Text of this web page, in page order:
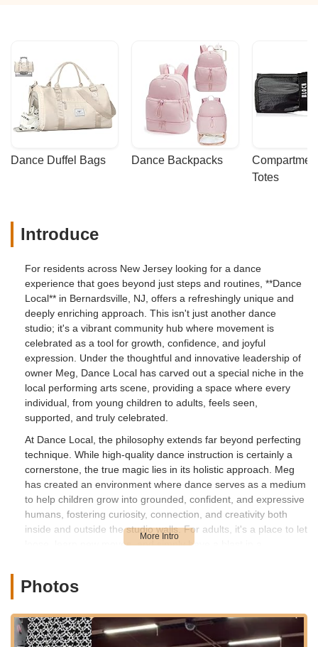
Dance Duffel Bags Dance Backpacks
Totes
Introduce
For residents across New Jersey looking for a dance
experience that goes beyond just steps and routines, **Dance
Local** in Bernardsville, NJ, offers a refreshingly unique and
deeply enriching approach. This isn't just another dance
studio; it's a vibrant community hub where movement is
celebrated as a tool for growth, confidence, and joyful
expression. Under the thoughtful and innovative leadership of
owner Meg, Dance Local has carved out a special niche in the
local performing arts scene, providing a space where every
individual, from young children to adults, feels seen,
supported, and truly celebrated.
At Dance Local, the philosophy extends far beyond perfecting
technique. While high-quality dance instruction is certainly a
cornerstone, the true magic lies in its holistic approach. Meg
has created an environment where dance serves as a medium
to help children grow into grounded, confident, and expressive
humans, fostering curiosity, connection, and creativity both
inside and outside the studio walls. For adults, it's a place to let
loose, learn new moves, and simply have a blast in a
truly exceptional destination for anyone in the New Jersey area
Location and Accessibility
Conveniently situated at **2 Morristown Rd, Bernardsville, NJ
Photos